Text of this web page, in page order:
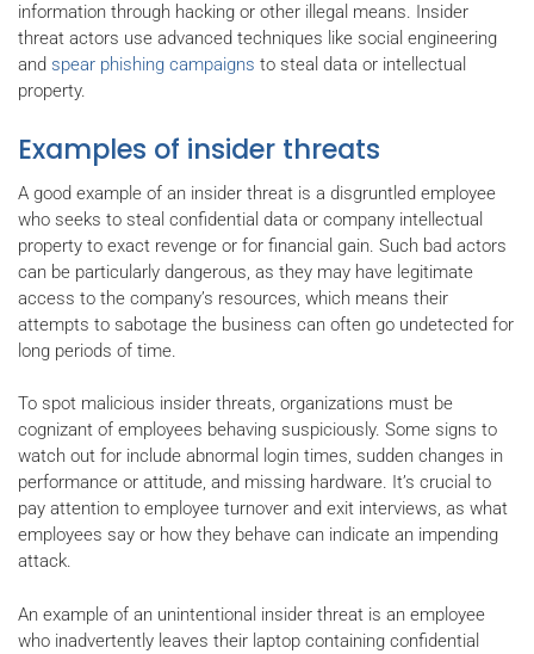
information through hacking or other illegal means. Insider
threat actors use advanced techniques like social engineering
and spear phishing campaigns to steal data or intellectual
property.
Examples of insider threats
A good example of an insider threat is a disgruntled employee
who seeks to steal confidential data or company intellectual
property to exact revenge or for financial gain. Such bad actors
can be particularly dangerous, as they may have legitimate
access to the company’s resources, which means their
attempts to sabotage the business can often go undetected for
long periods of time.
To spot malicious insider threats, organizations must be
cognizant of employees behaving suspiciously. Some signs to
watch out for include abnormal login times, sudden changes in
performance or attitude, and missing hardware. It’s crucial to
pay attention to employee turnover and exit interviews, as what
employees say or how they behave can indicate an impending
attack.
An example of an unintentional insider threat is an employee
who inadvertently leaves their laptop containing confidential